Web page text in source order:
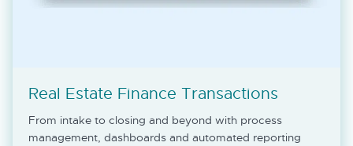
Real Estate Finance Transactions
From intake to closing and beyond with process
management, dashboards and automated reporting